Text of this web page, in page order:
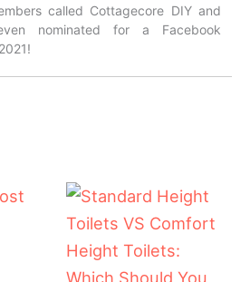
called Cottagecore DIY and
nominated for a Facebook